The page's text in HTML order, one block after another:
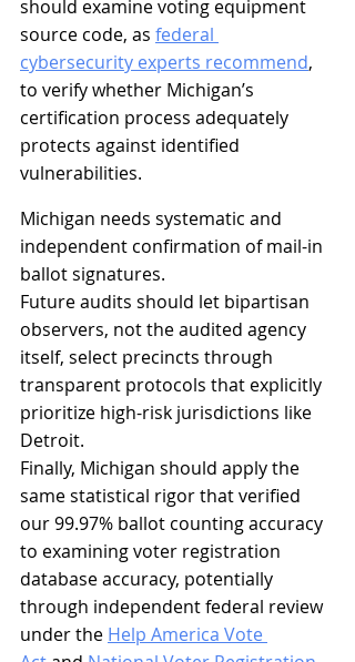
should examine voting equipment
source code, as federal
cybersecurity experts recommend,
to verify whether Michigan’s
certification process adequately
protects against identified
vulnerabilities.
Michigan needs systematic and
independent confirmation of mail-in
ballot signatures.
Future audits should let bipartisan
observers, not the audited agency
itself, select precincts through
transparent protocols that explicitly
prioritize high-risk jurisdictions like
Detroit.
Finally, Michigan should apply the
same statistical rigor that verified
our 99.97% ballot counting accuracy
to examining voter registration
database accuracy, potentially
through independent federal review
under the Help America Vote